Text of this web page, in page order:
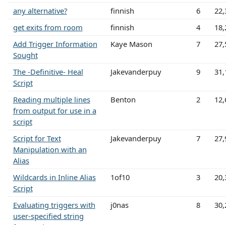
any alternative? finnish 6
get exits from room
finnish 4
Add Trigger Information
Sought
Kaye Mason 7
The -Definitive- Heal
Script
Jakevanderpuy 9
Reading multiple lines
from output for use in a
script
Benton 2
Script for Text
Manipulation with an
Alias
Jakevanderpuy 7
Wildcards in Inline Alias
Script
1of10 3
Evaluating triggers with
user-specified string
j0nas 8